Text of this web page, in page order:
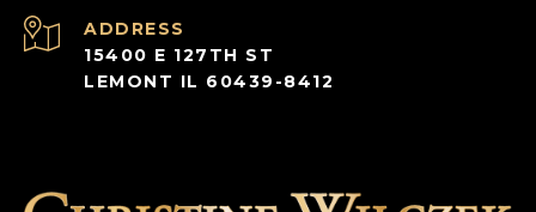
ADDRESS
15400 E 127TH ST
LEMONT IL 60439-8412